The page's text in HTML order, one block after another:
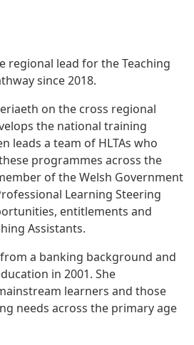
regional lead for the Teaching
since 2018.
on the cross regional
the national training
leads a team of HLTAs who
programmes across the
of the Welsh Government
Learning Steering
entitlements and
Assistants.
a banking background and
in 2001. She
learners and those
needs across the primary age